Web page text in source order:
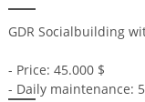
GDR Socialbuilding
- Price: 45.000 $
- Daily maintenance: